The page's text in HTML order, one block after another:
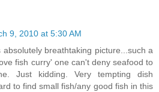
9, 2010 at 5:30 AM
breathtaking picture...such a
fish curry' one can't deny seafood to
Just kidding. Very tempting dish
to find small fish/any good fish in this